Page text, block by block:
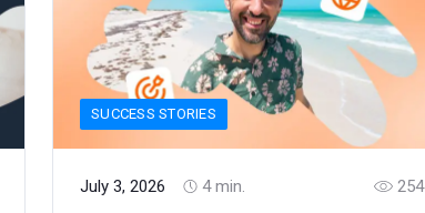
SUCCESS STORIES
July 3, 2026 4 min.
254